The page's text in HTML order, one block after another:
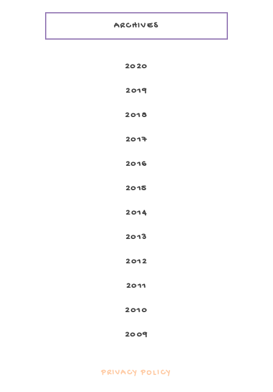
ARCHIVES
2020
2019
2018
2017
2016
2015
2014
2013
2012
2011
2010
2009
PRIVACY POLICY